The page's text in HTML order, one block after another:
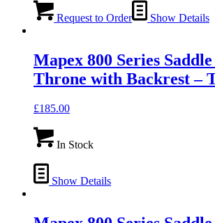
Request to Order Show Details
Mapex 800 Series
Throne with Backrest –
£185.00
In Stock
Show Details